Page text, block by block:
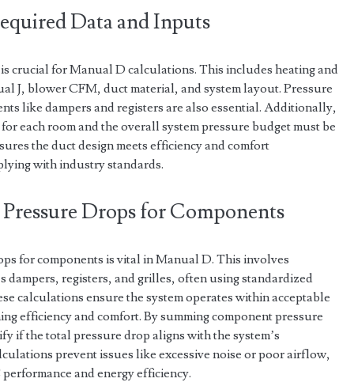
Data and Inputs
crucial for Manual D calculations. This includes heating and
J, blower CFM, duct material, and system layout. Pressure
like dampers and registers are also essential. Additionally,
each room and the overall system pressure budget must be
the duct design meets efficiency and comfort
with industry standards.
Drops for Components
for components is vital in Manual D. This involves
dampers, registers, and grilles, often using standardized
calculations ensure the system operates within acceptable
efficiency and comfort. By summing component pressure
if the total pressure drop aligns with the system’s
prevent issues like excessive noise or poor airflow,
and energy efficiency.